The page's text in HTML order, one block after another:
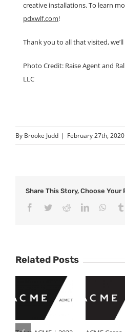
creative installations. To learn
pdxwlf.com!
Thank you to all that visited,
Photo Credit: Raise Agent and
LLC
By Brooke Judd | February 27th, 2020
Share This Story, Choose Your
Facebook
TwitterRedditLinkedIn
Related Posts